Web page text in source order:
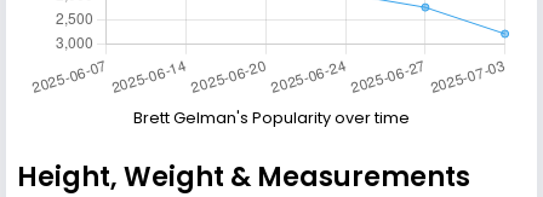
Brett Gelman's Popularity over time
Height, Weight & Measurements